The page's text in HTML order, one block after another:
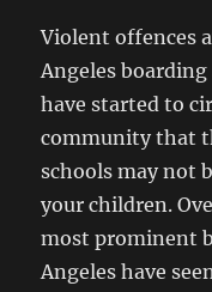
Violent offences
Angeles
have started to
community that
schools may not
your children.
most prominent
Angeles have